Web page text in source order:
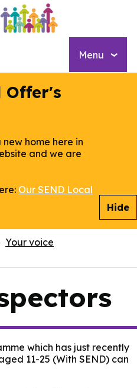
Menu
Offer's
home here in
and we are
Our SEND Local
Hide
Your voice
which has just recently
11-25 (With SEND) can